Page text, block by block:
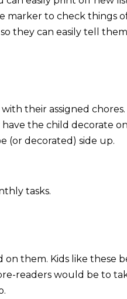
marker to check things
they can easily tell
their assigned
have the child decorate
(or decorated) side up.
tasks.
them. Kids like these
readers would be to